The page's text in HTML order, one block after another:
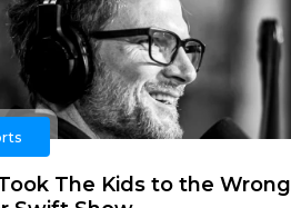
The Kids to the Wrong